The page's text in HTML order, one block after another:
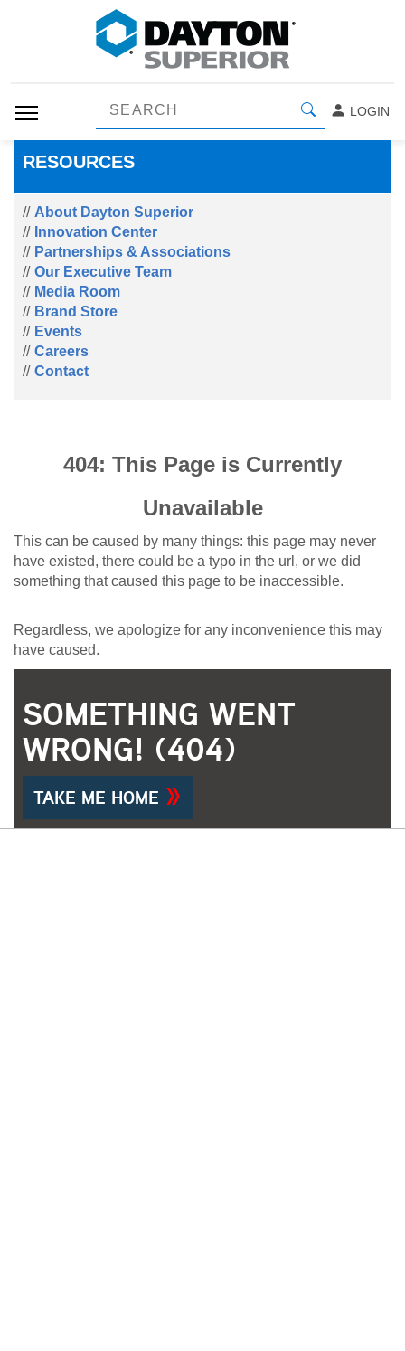
LOGIN
RESOURCES
About Dayton Superior
Innovation Center
Partnerships & Associations
Our Executive Team
Media Room
Brand Store
Events
Careers
Contact
404: This Page is Currently
Unavailable
This can be caused by many things: this page may never
have existed, there could be a typo in the url, or we did
something that caused this page to be inaccessible.
Regardless, we apologize for any inconvenience this may
have caused.
SOMETHING WENT
WRONG! (404)
TAKE ME HOME